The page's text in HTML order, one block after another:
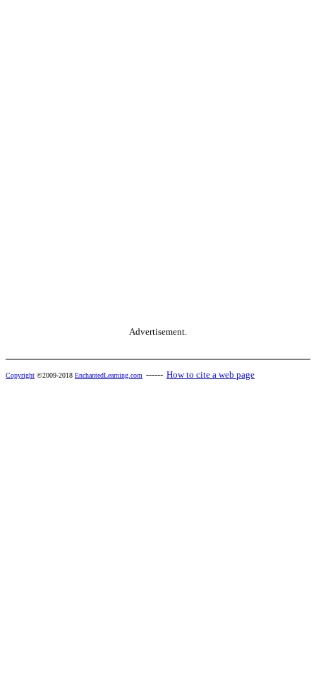
Advertisement.
Copyright ©2009-2018 EnchantedLearning.com ------ How to cite a web page